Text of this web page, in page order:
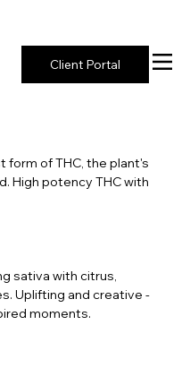
Client Portal
form of THC, the plant's
High potency THC with
sativa with citrus,
Uplifting and creative -
moments.